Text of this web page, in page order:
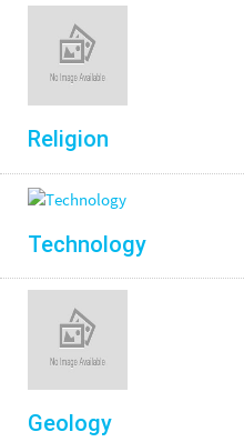
Religion
Technology
Geology